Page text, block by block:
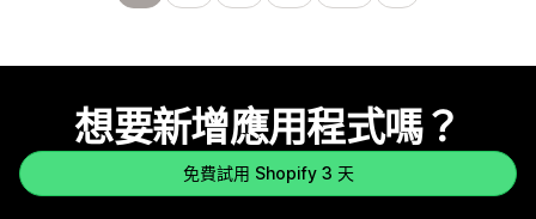
想要新增應用程式嗎？
免費試用 Shopify 3 天